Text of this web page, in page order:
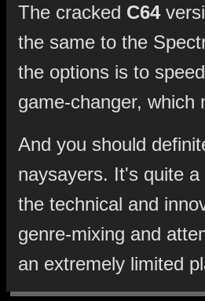
The cracked C64
the same to the
the options is to
game-changer, which
And you should
naysayers. It's quite
the technical and
genre-mixing and
an extremely limited